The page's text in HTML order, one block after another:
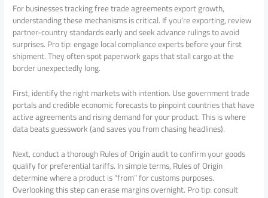
For businesses tracking free trade agreements export growth,
understanding these mechanisms is critical. If you’re exporting, review
partner-country standards early and seek advance rulings to avoid
surprises. Pro tip: engage local compliance experts before your first
shipment. They often spot paperwork gaps that stall cargo at the
border unexpectedly long.
First, identify the right markets with intention. Use government trade
portals and credible economic forecasts to pinpoint countries that have
active agreements and rising demand for your product. This is where
data beats guesswork (and saves you from chasing headlines).
Next, conduct a thorough Rules of Origin audit to confirm your goods
qualify for preferential tariffs. In simple terms, Rules of Origin
determine where a product is “from” for customs purposes.
Overlooking this step can erase margins overnight. Pro tip: consult